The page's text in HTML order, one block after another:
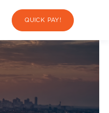
QUICK PAY!